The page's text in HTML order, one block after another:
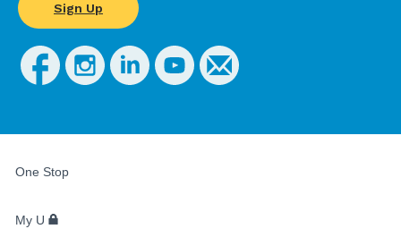
Sign Up
STUDENTS,
One Stop
My U